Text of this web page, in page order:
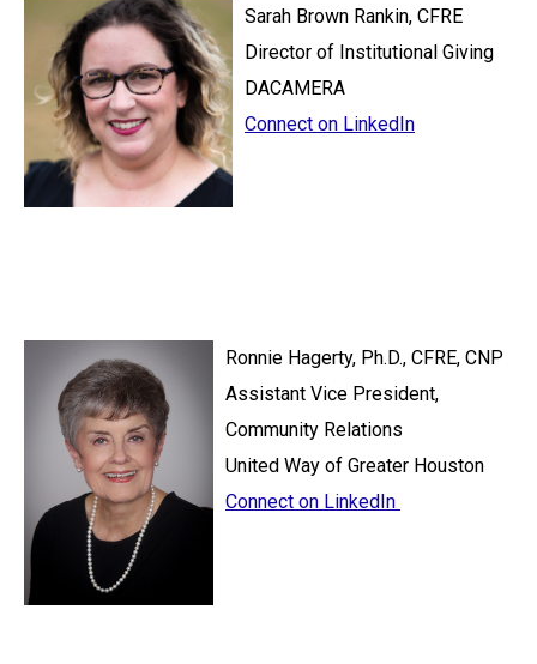
Sarah Brown Rankin, CFRE
Director of Institutional Giving
DACAMERA
Connect on LinkedIn
Ronnie Hagerty, Ph.D., CFRE, CNP
Assistant Vice President,
Community Relations
United Way of Greater Houston
Connect on LinkedIn